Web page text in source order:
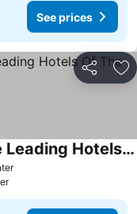
See prices
Share
Kozmo Hotel Budapest - The Leading Hotels Of The World